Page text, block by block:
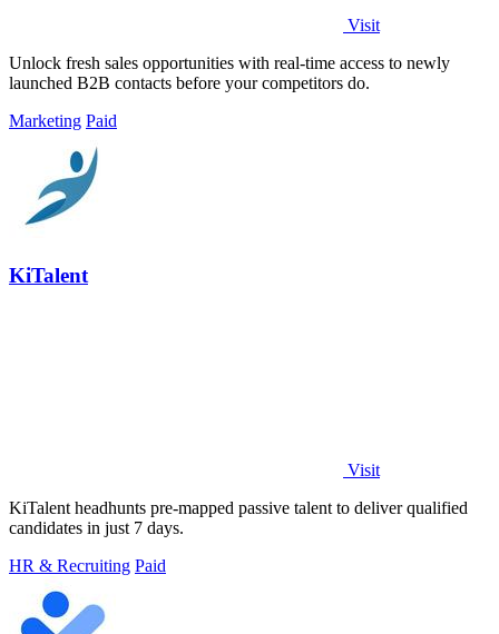
Visit
Unlock fresh sales opportunities with real-time access to newly
launched B2B contacts before your competitors do.
Marketing Paid
KiTalent
Visit
KiTalent headhunts pre-mapped passive talent to deliver qualified
candidates in just 7 days.
HR & Recruiting Paid